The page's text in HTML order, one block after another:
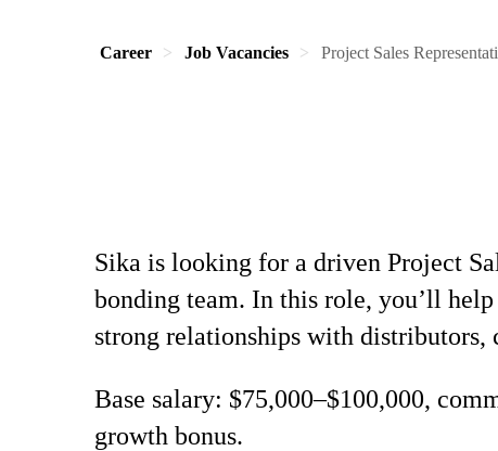
Career Job Vacancies Project Sales
Sika is looking for a driven Project
bonding team. In this role, you’ll
strong relationships with distributors,
Base salary: $75,000–$100,000,
growth bonus.